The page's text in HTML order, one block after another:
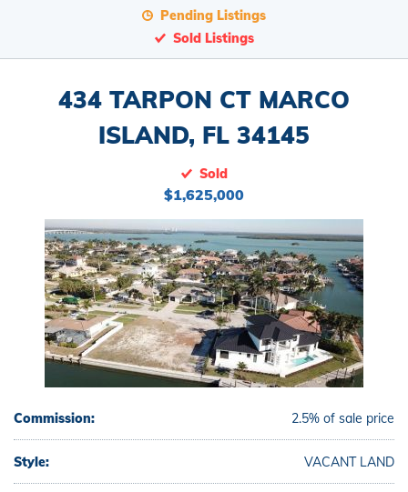
Pending Listings
Sold Listings
434 TARPON CT MARCO
ISLAND, FL 34145
Sold
$1,625,000
Commission: 2.5% of sale price
Style: VACANT LAND